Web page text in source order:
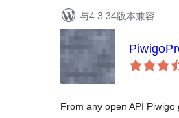
与4.3.34版本兼容
From any open API Piwigo